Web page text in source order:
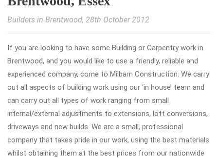
Builders in Brentwood, 28th October 2012
If you are looking to have some Building or Carpentry work in
Brentwood, and you would like to use a friendly, reliable and
experienced company, come to Milbarn Construction. We carry
out all aspects of building work using our ‘in house’ team and
can carry out all types of work ranging from small
internal/external adjustments to extensions, loft conversions,
driveways and new builds. We are a small, professional
company that takes pride in our work, using the best materials
whilst obtaining them at the best prices from our nationwide